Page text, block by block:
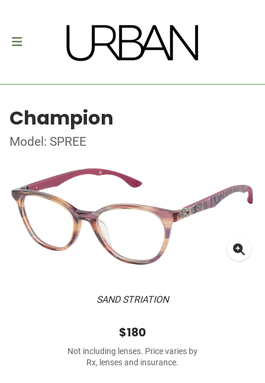
Champion
Model: SPREE
SAND STRIATION
$180
Not including lenses. Price varies by
Rx, lenses and insurance.